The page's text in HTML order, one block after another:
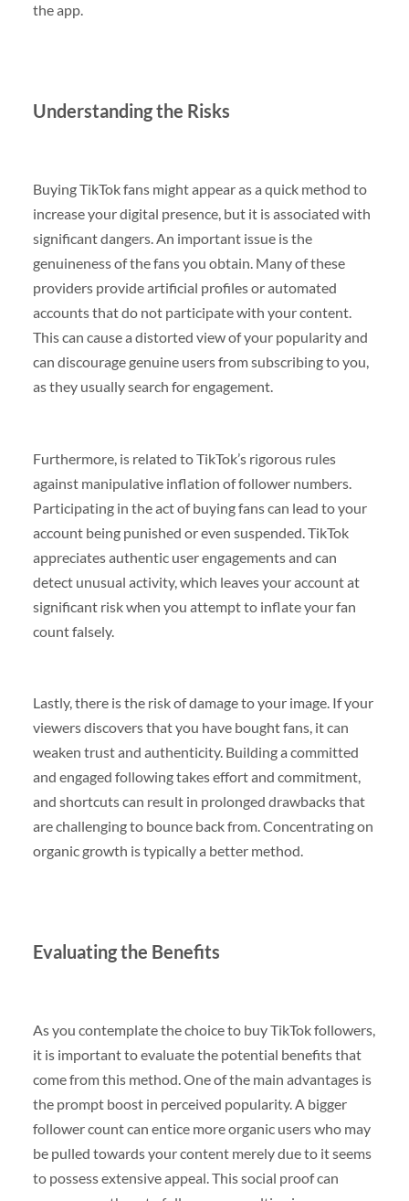
the app.
Understanding the Risks
Buying TikTok fans might appear as a quick method to
increase your digital presence, but it is associated with
significant dangers. An important issue is the
genuineness of the fans you obtain. Many of these
providers provide artificial profiles or automated
accounts that do not participate with your content.
This can cause a distorted view of your popularity and
can discourage genuine users from subscribing to you,
as they usually search for engagement.
Furthermore, is related to TikTok’s rigorous rules
against manipulative inflation of follower numbers.
Participating in the act of buying fans can lead to your
account being punished or even suspended. TikTok
appreciates authentic user engagements and can
detect unusual activity, which leaves your account at
significant risk when you attempt to inflate your fan
count falsely.
Lastly, there is the risk of damage to your image. If your
viewers discovers that you have bought fans, it can
weaken trust and authenticity. Building a committed
and engaged following takes effort and commitment,
and shortcuts can result in prolonged drawbacks that
are challenging to bounce back from. Concentrating on
organic growth is typically a better method.
Evaluating the Benefits
As you contemplate the choice to buy TikTok followers,
it is important to evaluate the potential benefits that
come from this method. One of the main advantages is
the prompt boost in perceived popularity. A bigger
follower count can entice more organic users who may
be pulled towards your content merely due to it seems
to possess extensive appeal. This social proof can